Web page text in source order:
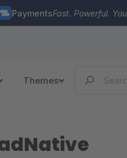
PaymentsFast. Powerful.
Themes